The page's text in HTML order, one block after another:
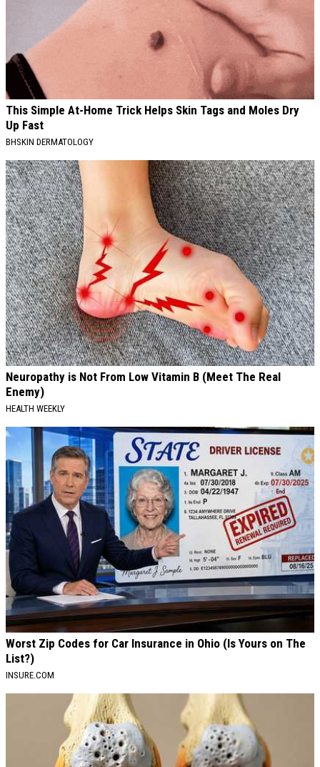
This Simple At-Home Trick Helps Skin Tags and Moles Dry
Up Fast
BHSKIN DERMATOLOGY
Neuropathy is Not From Low Vitamin B (Meet The Real
Enemy)
HEALTH WEEKLY
Worst Zip Codes for Car Insurance in Ohio (Is Yours on The
List?)
INSURE.COM